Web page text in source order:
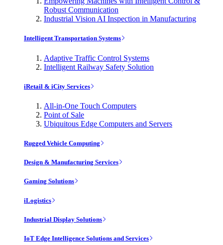
Robust Communication
Industrial Vision AI Inspection in Manufacturing
Intelligent Transportation Systems
Adaptive Traffic Control Systems
Intelligent Railway Safety Solution
iRetail & iCity Services
All-in-One Touch Computers
Point of Sale
Ubiquitous Edge Computers and Servers
Rugged Vehicle Computing
Design & Manufacturing Services
Gaming Solutions
iLogistics
Industrial Display Solutions
IoT Edge Intelligence Solutions and Services